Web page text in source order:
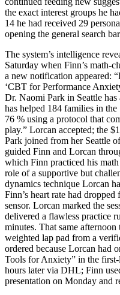
the exact interest groups he
14 he had received 29
opening the general search
The system’s intelligence
Saturday when Finn’s math-
a new notification appeared:
‘CBT for Performance
Dr. Naomi Park in Seattle
has helped 184 families in
76 % using a protocol that
play.” Lorcan accepted; the
Park joined from her Seattle
guided Finn and Lorcan
which Finn practiced his
role of a supportive but
dynamics technique Lorcan
Finn’s heart rate had
sensor. Lorcan marked the
delivered a flawless practice
minutes. That same afternoon
weighted lap pad from a
ordered because Lorcan had
Tools for Anxiety” in the
hours later via DHL; Finn
presentation on Monday and